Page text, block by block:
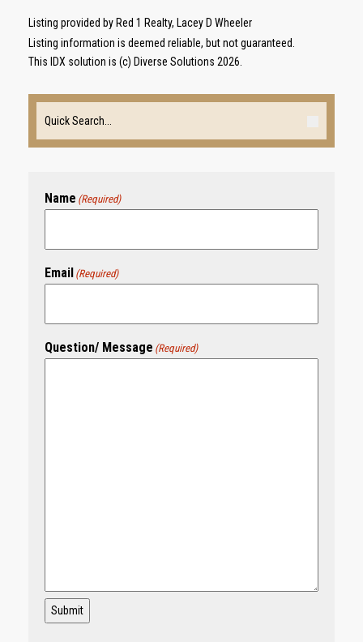
Listing provided by Red 1 Realty, Lacey D Wheeler
Listing information is deemed reliable, but not guaranteed.
This IDX solution is (c) Diverse Solutions 2026.
Name (Required)
Email (Required)
Question/ Message (Required)
Submit